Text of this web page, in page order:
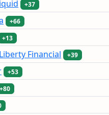
+37
+66
+13
Financial +39
+53
+80